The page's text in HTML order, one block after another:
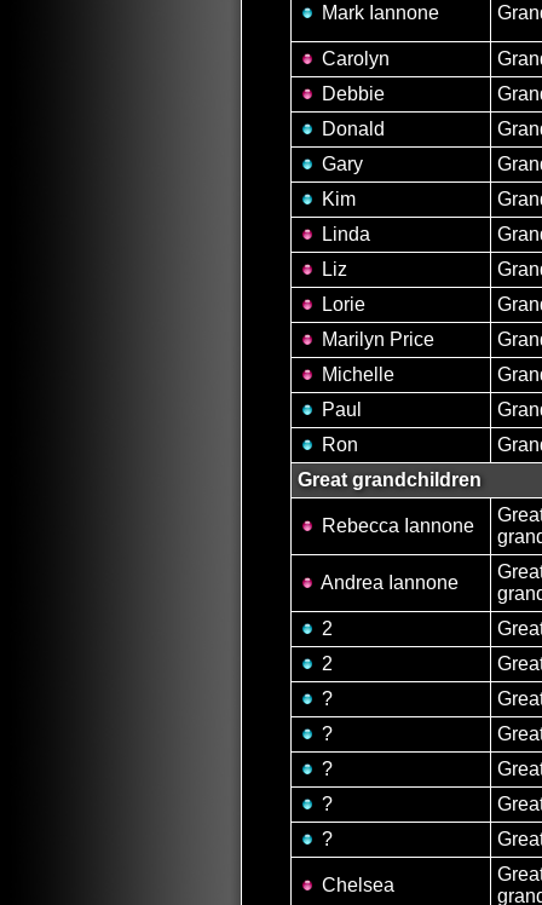
Mark Iannone
Carolyn
Debbie
Donald
Gary
Kim
Linda
Liz
Lorie
Marilyn Price
Michelle
Paul
Ron
Great grandchildren
Rebecca Iannone
Andrea Iannone
2
2
?
?
?
?
?
Chelsea